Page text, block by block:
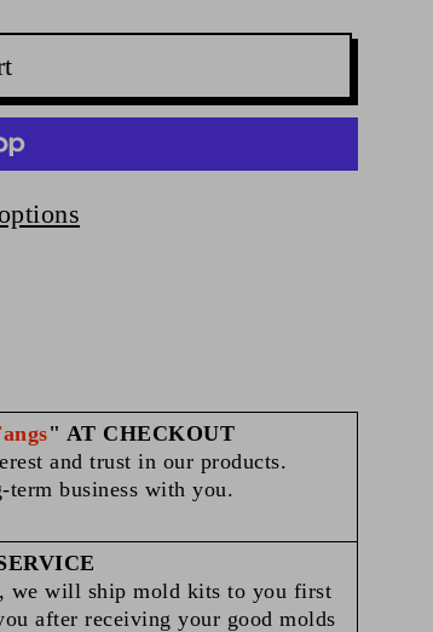
" AT CHECKOUT
and trust in our products.
business with you.
we will ship mold kits to you first
after receiving your good molds